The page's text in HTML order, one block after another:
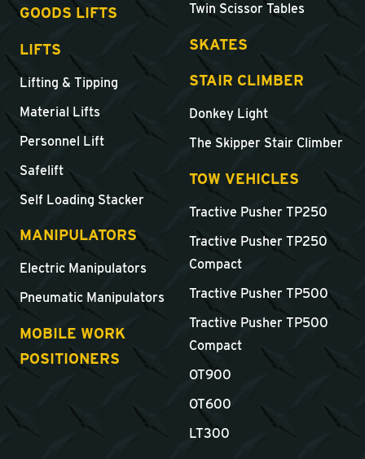
GOODS LIFTS
LIFTS
Lifting & Tipping
Material Lifts
Personnel Lift
Safelift
Self Loading Stacker
MANIPULATORS
Electric Manipulators
Pneumatic Manipulators
MOBILE WORK
POSITIONERS
Twin Scissor Tables
SKATES
STAIR CLIMBER
Donkey Light
The Skipper Stair Climber
TOW VEHICLES
Tractive Pusher TP250
Tractive Pusher TP250
Compact
Tractive Pusher TP500
Tractive Pusher TP500
Compact
OT900
OT600
LT300